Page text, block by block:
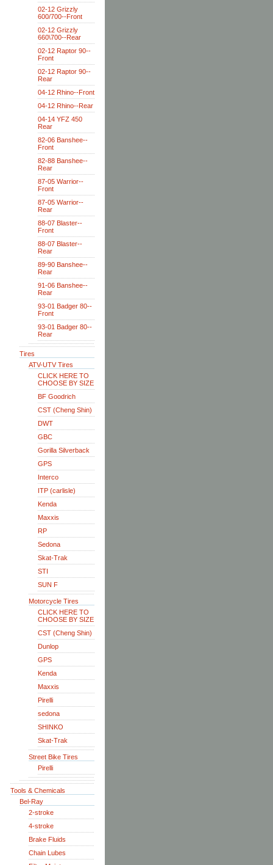
02-12 Grizzly
600/700--Front
02-12 Grizzly
660\700--Rear
02-12 Raptor 90--
Front
02-12 Raptor 90--
Rear
04-12 Rhino--Front
04-12 Rhino--Rear
04-14 YFZ 450
Rear
82-06 Banshee--
Front
82-88 Banshee--
Rear
87-05 Warrior--
Front
87-05 Warrior--
Rear
88-07 Blaster--
Front
88-07 Blaster--
Rear
89-90 Banshee--
Rear
91-06 Banshee--
Rear
93-01 Badger 80--
Front
93-01 Badger 80--
Rear
Tires
ATV-UTV Tires
CLICK HERE TO
CHOOSE BY SIZE
BF Goodrich
CST (Cheng Shin)
DWT
GBC
Gorilla Silverback
GPS
Interco
ITP (carlisle)
Kenda
Maxxis
RP
Sedona
Skat-Trak
STI
SUN F
Motorcycle Tires
CLICK HERE TO
CHOOSE BY SIZE
CST (Cheng Shin)
Dunlop
GPS
Kenda
Maxxis
Pirelli
sedona
SHINKO
Skat-Trak
Street Bike Tires
Pirelli
Tools & Chemicals
Bel-Ray
2-stroke
4-stroke
Brake Fluids
Chain Lubes